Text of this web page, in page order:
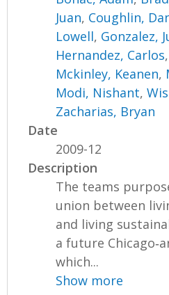
Juan, Coughlin,
Lowell, Gonzalez,
Hernandez, Carlos,
Mckinley, Keanen,
Modi, Nishant,
Zacharias, Bryan
Date
2009-12
Description
The teams
union between
and living
a future
which...
Show more